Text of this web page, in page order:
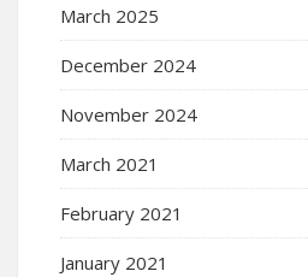
March 2025
December 2024
November 2024
March 2021
February 2021
January 2021